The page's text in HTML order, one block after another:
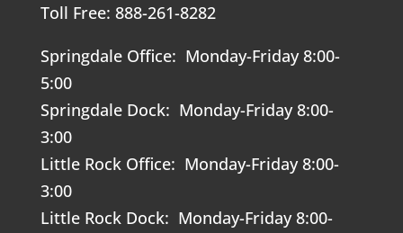
Toll Free: 888-261-8282
Springdale Office: Monday-Friday 8:00-
5:00
Springdale Dock: Monday-Friday 8:00-
3:00
Little Rock Office: Monday-Friday 8:00-
3:00
Little Rock Dock: Monday-Friday 8:00-